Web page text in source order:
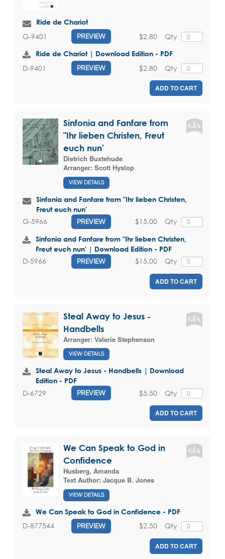
Ride de Chariot
G-9401 PREVIEW Qty
$2.80
Ride de Chariot | Download Edition - PDF
D-9401 PREVIEW Qty
$2.80
ADD TO CART
Sinfonia and Fanfare from
"Ihr lieben Christen, Freut
euch nun'
Dietrich Buxtehude
Arranger: Scott Hyslop
VIEW DETAILS
Sinfonia and Fanfare from "Ihr lieben Christen,
Freut euch nun'
G-5966 PREVIEW Qty
$15.00
Sinfonia and Fanfare from "Ihr lieben Christen,
Freut euch nun' | Download Edition - PDF
D-5966 PREVIEW Qty
$15.00
ADD TO CART
Steal Away to Jesus -
Handbells
Arranger: Valerie Stephenson
VIEW DETAILS
Steal Away to Jesus - Handbells | Download
Edition - PDF
D-6729 PREVIEW Qty
$5.50
ADD TO CART
We Can Speak to God in
Confidence
Husberg, Amanda
Text Author: Jacque B. Jones
VIEW DETAILS
We Can Speak to God in Confidence - PDF
D-877544 PREVIEW Qty
$2.50
ADD TO CART